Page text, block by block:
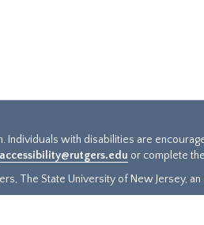
Individuals with disabilities are
accessibility@rutgers.edu or complete the
The State University of New Jersey,